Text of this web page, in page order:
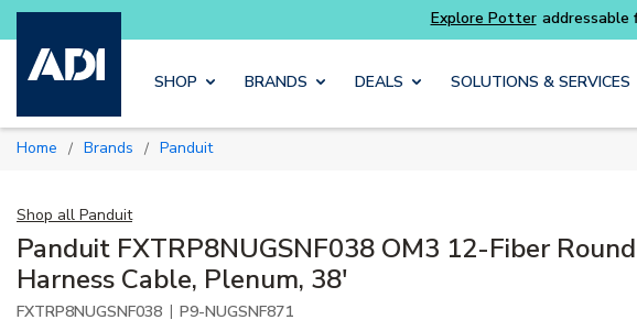
Skip to main content
SHOP BRANDS DEALS SOLUTIONS & SERVICES
Home / Brands / Panduit
Shop all Panduit
Panduit FXTRP8NUGSNF038 OM3 12-Fiber Round
Harness Cable, Plenum, 38'
FXTRP8NUGSNF038 | P9-NUGSNF871